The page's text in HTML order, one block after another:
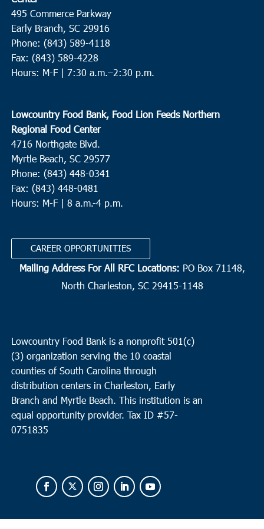
495 Commerce Parkway
Early Branch, SC 29916
Phone: (843) 589-4118
Fax: (843) 589-4228
Hours: M-F | 7:30 a.m.–2:30 p.m.
Lowcountry Food Bank, Food Lion Feeds Northern
Regional Food Center
4716 Northgate Blvd.
Myrtle Beach, SC 29577
Phone: (843) 448-0341
Fax: (843) 448-0481
Hours: M-F | 8 a.m.-4 p.m.
CAREER OPPORTUNITIES
Mailing Address For All RFC Locations: PO Box 71148,
North Charleston, SC 29415-1148
Lowcountry Food Bank is a nonprofit 501(c)
(3) organization serving the 10 coastal
counties of South Carolina through
distribution centers in Charleston, Early
Branch and Myrtle Beach. This institution is an
equal opportunity provider. Tax ID #57-
0751835